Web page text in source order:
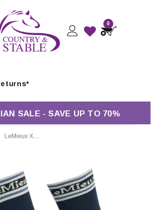
0
SALE - SAVE UP TO 70%
LeMieux X Sealskinz Waterproof Socks